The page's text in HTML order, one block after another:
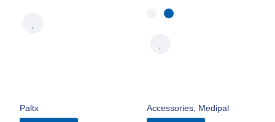
Paltx Accessories Medipal